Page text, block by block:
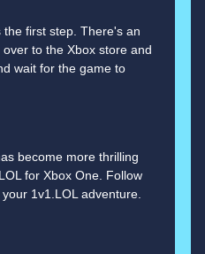
first step. There's an
to the Xbox store and
wait for the game to
become more thrilling
for Xbox One. Follow
1v1.LOL adventure.